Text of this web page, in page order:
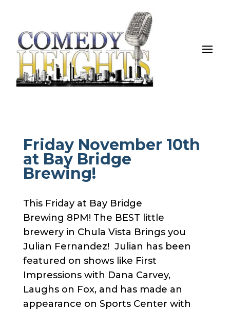
Friday November 10th
at Bay Bridge
Brewing!
This Friday at Bay Bridge
Brewing 8PM! The BEST little
brewery in Chula Vista Brings you
Julian Fernandez! Julian has been
featured on shows like First
Impressions with Dana Carvey,
Laughs on Fox, and has made an
appearance on Sports Center with